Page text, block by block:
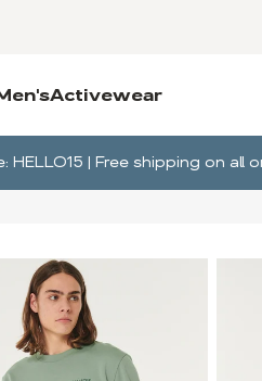
Activewear
HELLO15 | Free shipping on